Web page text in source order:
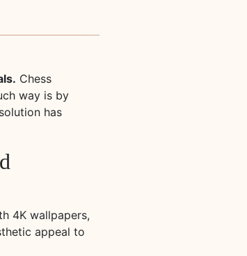
Chess
way is by
has
4K wallpapers,
appeal to